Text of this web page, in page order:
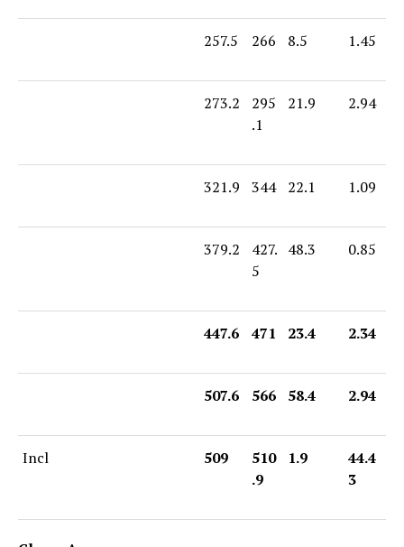
257.5 266 8.5 1.45
273.2
295
.1
21.9 2.94
321.9 344 22.1 1.09
379.2
427.
5
48.3 0.85
447.6 471 23.4 2.34
507.6 566 58.4 2.94
Incl 509
510
.9
1.9
44.4
3